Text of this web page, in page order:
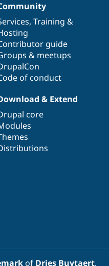
, Training &
guide
& meetups
of conduct
& Extend
core
of Dries Buytaert.